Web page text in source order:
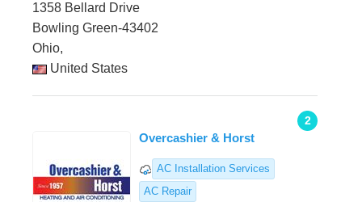
1358 Bellard Drive
Bowling Green-43402
Ohio,
United States
2
Overcashier & Horst
AC Installation Services
AC Repair